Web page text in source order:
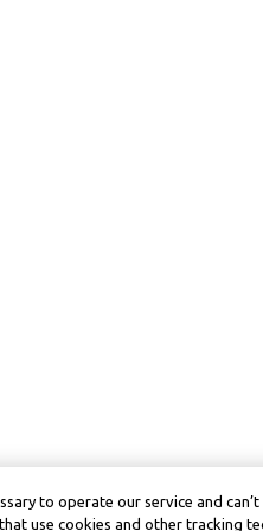
to operate our service and
use cookies and other tracking